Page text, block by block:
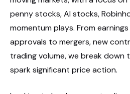
penny stocks, AI stocks,
momentum plays. From
approvals to mergers, new
trading volume, we break down
spark significant price action.